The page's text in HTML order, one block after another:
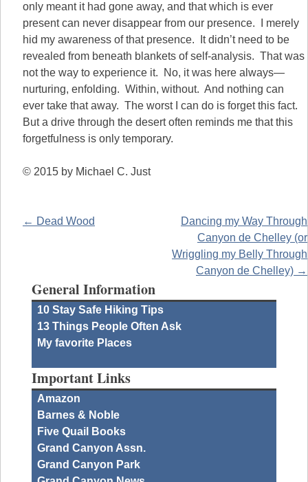
only meant it had gone away, and that which is ever
present can never disappear from our presence. I merely
hid my awareness of that presence. It didn’t need to be
revealed from beneath blankets of self-analysis. That was
not the way to experience it. No, it was here always—
nurturing, enfolding. Within, without. And nothing can
ever take that away. The worst I can do is forget this fact.
But a drive through the desert often reminds me that this
forgetfulness is only temporary.
© 2015 by Michael C. Just
← Dead Wood
Dancing my Way Through
Canyon de Chelley (or
Wriggling my Belly Through
Canyon de Chelley) →
General Information
10 Stay Safe Hiking Tips
13 Things People Often Ask
My favorite Places
Important Links
Amazon
Barnes & Noble
Five Quail Books
Grand Canyon Assn.
Grand Canyon Park